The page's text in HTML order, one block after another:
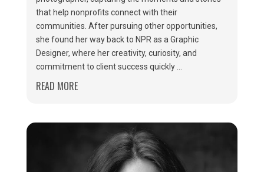
that help nonprofits connect with their
communities. After pursuing other opportunities,
she found her way back to NPR as a Graphic
Designer, where her creativity, curiosity, and
commitment to client success quickly ...
READ MORE